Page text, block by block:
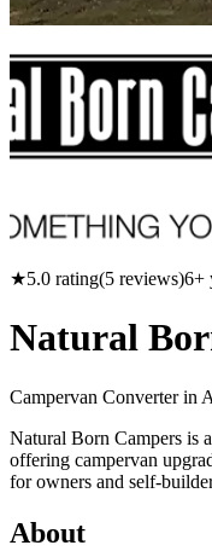
★5.0 rating(5 reviews)6+
Natural
Campervan Converter in
Natural Born Campers is
offering campervan
for owners and self-
About